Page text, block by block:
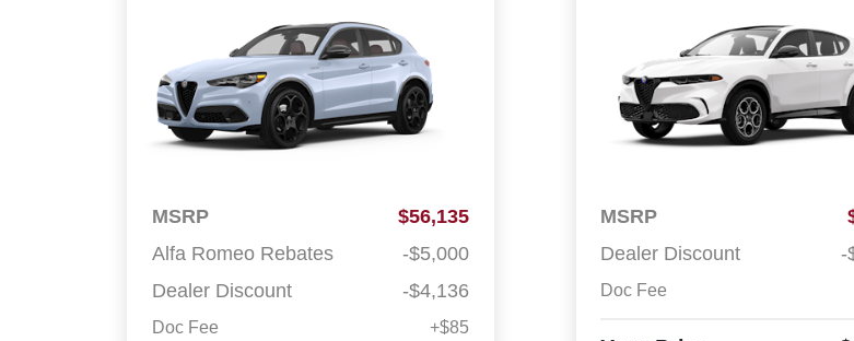
MSRP
$56,135
Alfa Romeo Rebates
-$5,000
Dealer Discount
-$4,136
Doc Fee +$85
MSRP
Dealer Discount
-
Doc Fee